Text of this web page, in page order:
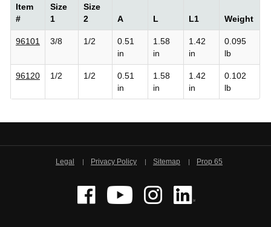
Item
#
Size
1
Size
2
A L L1 Weight
96101 3/8 1/2
0.51
in
1.58
in
1.42
in
0.095
lb
96120 1/2 1/2
0.51
in
1.58
in
1.42
in
0.102
lb
Legal Privacy Policy Sitemap Prop 65